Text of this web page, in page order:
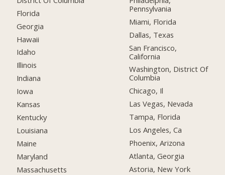
Florida
Georgia
Hawaii
Idaho
Illinois
Indiana
Iowa
Kansas
Kentucky
Louisiana
Maine
Maryland
Massachusetts
Pennsylvania
Miami, Florida
Dallas, Texas
San Francisco,
California
Washington, District Of
Columbia
Chicago, Il
Las Vegas, Nevada
Tampa, Florida
Los Angeles, Ca
Phoenix, Arizona
Atlanta, Georgia
Astoria, New York